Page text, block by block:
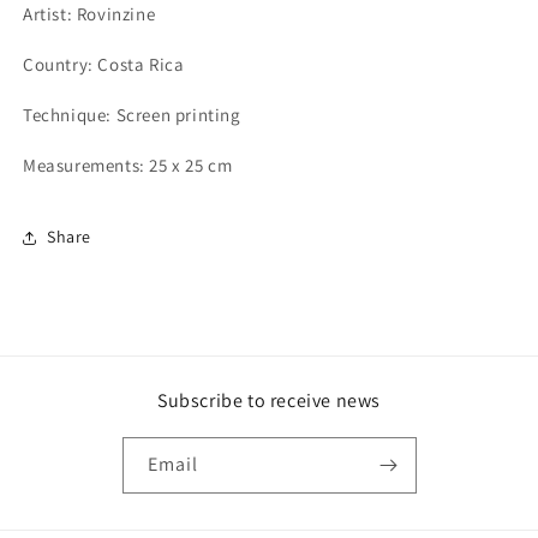
Artist: Rovinzine
Country: Costa Rica
Technique: Screen printing
Measurements: 25 x 25 cm
Share
Subscribe to receive news
Email